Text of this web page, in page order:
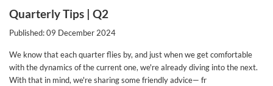
Quarterly Tips | Q2
Published: 09 December 2024
We know that each quarter flies by, and just when we get comfortable
with the dynamics of the current one, we're already diving into the next.
With that in mind, we're sharing some friendly advice— fr